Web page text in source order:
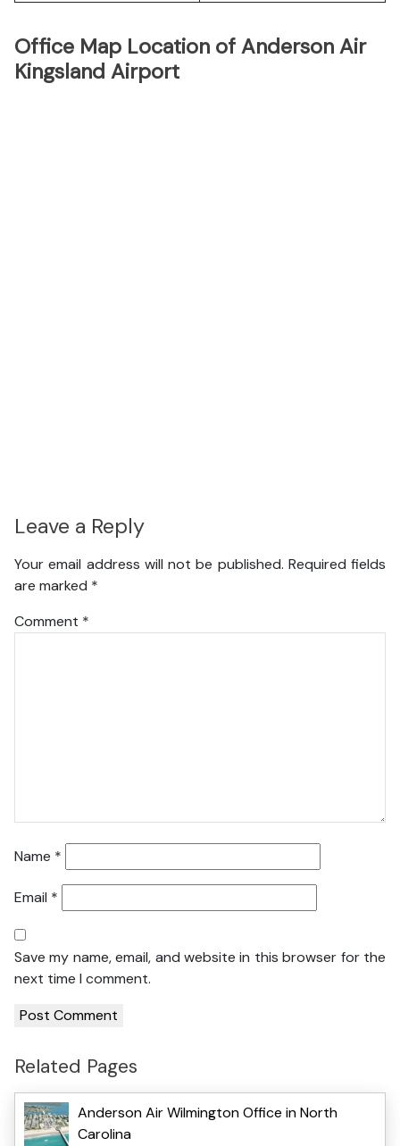
Office Map Location of Anderson Air
Kingsland Airport
Leave a Reply
Your email address will not be published. Required fields
are marked *
Comment *
Name *
Email *
Save my name, email, and website in this browser for the
next time I comment.
Related Pages
Anderson Air Wilmington Office in North
Carolina